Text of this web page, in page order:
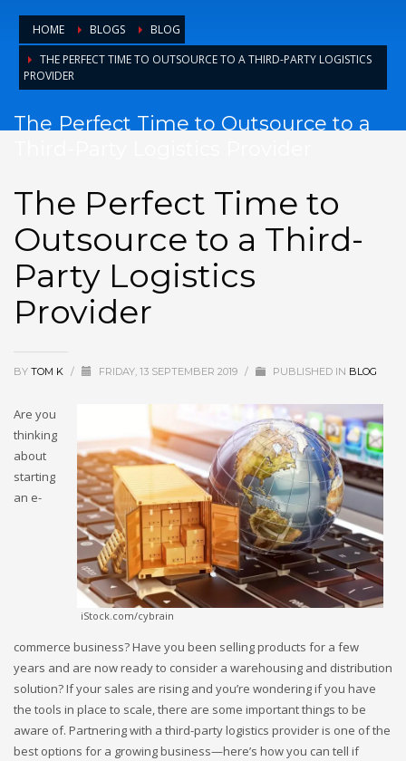
HOME BLOGS
BLOG
THE PERFECT TIME TO OUTSOURCE TO A THIRD-PARTY LOGISTICS
PROVIDER
The Perfect Time to Outsource to a
The Perfect Time to
Outsource to a Third-
Party Logistics
Provider
BY TOM K / FRIDAY, 13 SEPTEMBER 2019 / PUBLISHED IN BLOG
iStock.com/cybrain
Are you
thinking
about
starting
an e-
commerce business? Have you been selling products for a few
years and are now ready to consider a warehousing and distribution
solution? If your sales are rising and you’re wondering if you have
the tools in place to scale, there are some important things to be
aware of. Partnering with a third-party logistics provider is one of the
best options for a growing business—here’s how you can tell if